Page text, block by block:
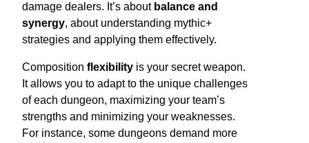
damage dealers. It’s about balance and
synergy, about understanding mythic+
strategies and applying them effectively.
Composition flexibility is your secret weapon.
It allows you to adapt to the unique challenges
of each dungeon, maximizing your team’s
strengths and minimizing your weaknesses.
For instance, some dungeons demand more